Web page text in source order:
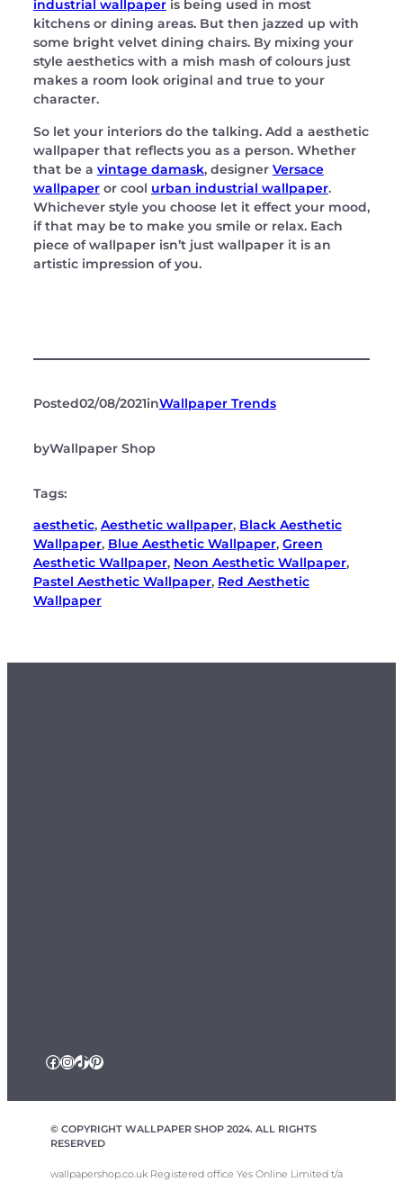
industrial wallpaperis being used in most
kitchens or dining areas. But then jazzed up with
some bright velvet dining chairs. By mixing your
style aesthetics with a mish mash of colours just
makes a room look original and true to your
character.
So let your interiors do the talking. Add a aesthetic
wallpaper that reflects you as a person. Whether
that be a vintage damask, designer Versace
wallpaperor cool urban industrial wallpaper.
Whichever style you choose let it effect your mood,
if that may be to make you smile or relax. Each
piece of wallpaper isn’t just wallpaper it is an
artistic impression of you.
Posted02/08/2021inWallpaper Trends
byWallpaper Shop
Tags:
aesthetic, Aesthetic wallpaper, Black Aesthetic
Wallpaper, Blue Aesthetic Wallpaper, Green
Aesthetic Wallpaper, Neon Aesthetic Wallpaper,
Pastel Aesthetic Wallpaper, Red Aesthetic
Wallpaper
Facebook InstagramTikTok Pinterest
© COPYRIGHT WALLPAPER SHOP 2024. ALL RIGHTS
RESERVED
wallpapershop.co.uk Registered office Yes Online Limited t/a